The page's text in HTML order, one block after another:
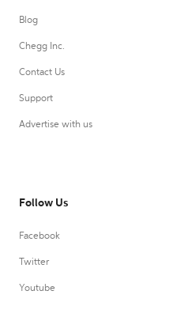
Blog
Chegg Inc.
Contact Us
Support
Advertise with us
Follow Us
Facebook
Twitter
Youtube